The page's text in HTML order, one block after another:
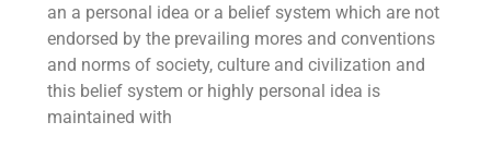
an a personal idea or a belief system which are not
endorsed by the prevailing mores and conventions
and norms of society, culture and civilization and
this belief system or highly personal idea is
maintained with